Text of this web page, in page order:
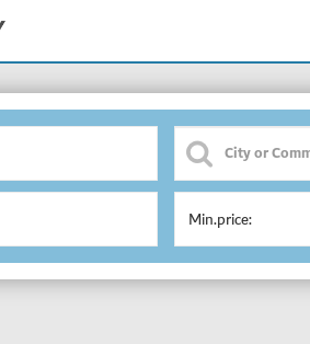
Min.price: